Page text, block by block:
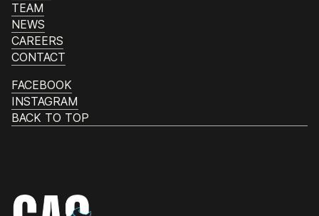
TEAM
NEWS
CAREERS
CONTACT
FACEBOOK
INSTAGRAM
BACK TO TOP